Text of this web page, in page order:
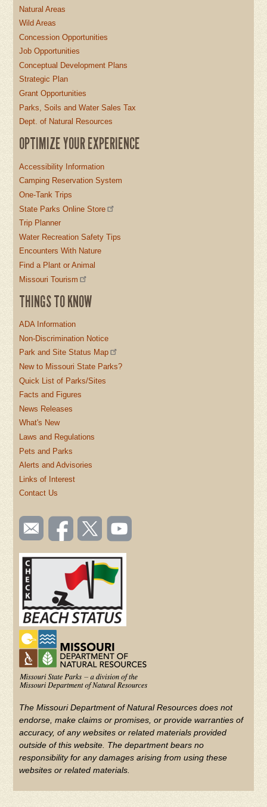
Natural Areas
Wild Areas
Concession Opportunities
Job Opportunities
Conceptual Development Plans
Strategic Plan
Grant Opportunities
Parks, Soils and Water Sales Tax
Dept. of Natural Resources
OPTIMIZE YOUR EXPERIENCE
Accessibility Information
Camping Reservation System
One-Tank Trips
State Parks Online Store
Trip Planner
Water Recreation Safety Tips
Encounters With Nature
Find a Plant or Animal
Missouri Tourism
THINGS TO KNOW
ADA Information
Non-Discrimination Notice
Park and Site Status Map
New to Missouri State Parks?
Quick List of Parks/Sites
Facts and Figures
News Releases
What's New
Laws and Regulations
Pets and Parks
Alerts and Advisories
Links of Interest
Contact Us
SOCIAL
TOOLBAR
(FOOTER)
Email
us
Like us
on
Follow
us on
Watch
videos
YouTube
The Missouri Department of Natural Resources does not
endorse, make claims or promises, or provide warranties of
accuracy, of any websites or related materials provided
outside of this website. The department bears no
responsibility for any damages arising from using these
websites or related materials.